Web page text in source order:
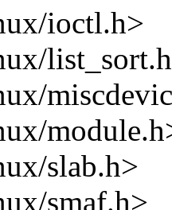
ioctl.h>
slab.h>
smaf.h>